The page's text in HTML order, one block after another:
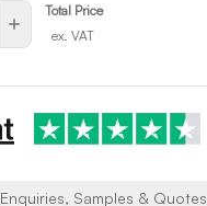
Increase
Quantity
of
Total Price
ex. VAT
Enquiries, Samples & Quotes